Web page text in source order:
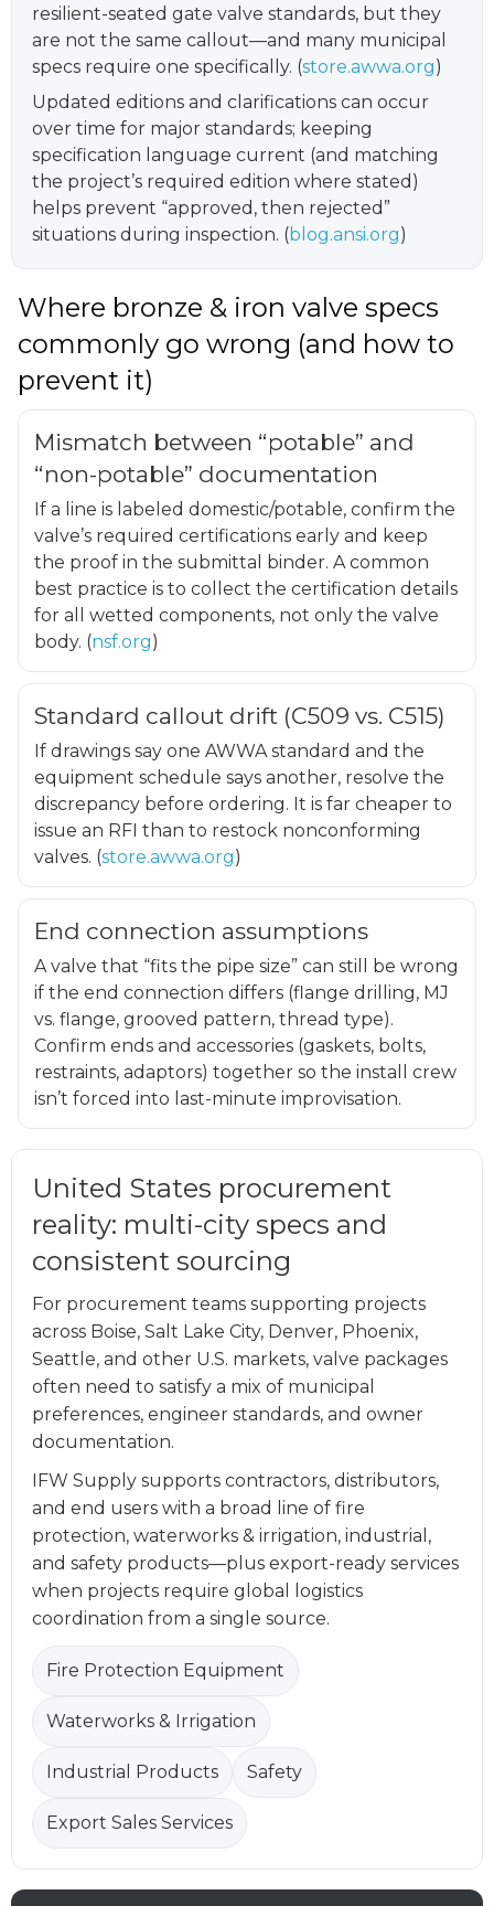
resilient-seated gate valve standards, but they
are not the same callout—and many municipal
specs require one specifically. (store.awwa.org)
Updated editions and clarifications can occur
over time for major standards; keeping
specification language current (and matching
the project’s required edition where stated)
helps prevent “approved, then rejected”
situations during inspection. (blog.ansi.org)
Where bronze & iron valve specs
commonly go wrong (and how to
prevent it)
Mismatch between “potable” and
“non-potable” documentation
If a line is labeled domestic/potable, confirm the
valve’s required certifications early and keep
the proof in the submittal binder. A common
best practice is to collect the certification details
for all wetted components, not only the valve
body. (nsf.org)
Standard callout drift (C509 vs. C515)
If drawings say one AWWA standard and the
equipment schedule says another, resolve the
discrepancy before ordering. It is far cheaper to
issue an RFI than to restock nonconforming
valves. (store.awwa.org)
End connection assumptions
A valve that “fits the pipe size” can still be wrong
if the end connection differs (flange drilling, MJ
vs. flange, grooved pattern, thread type).
Confirm ends and accessories (gaskets, bolts,
restraints, adaptors) together so the install crew
isn’t forced into last-minute improvisation.
United States procurement
reality: multi-city specs and
consistent sourcing
For procurement teams supporting projects
across Boise, Salt Lake City, Denver, Phoenix,
Seattle, and other U.S. markets, valve packages
often need to satisfy a mix of municipal
preferences, engineer standards, and owner
documentation.
IFW Supply supports contractors, distributors,
and end users with a broad line of fire
protection, waterworks & irrigation, industrial,
and safety products—plus export-ready services
when projects require global logistics
coordination from a single source.
Fire Protection Equipment
Waterworks & Irrigation
Industrial Products Safety
Export Sales Services